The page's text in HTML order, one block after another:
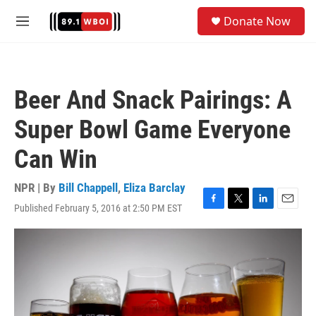
M
Donate Now
Beer And Snack Pairings: A
Super Bowl Game Everyone
Can Win
NPR | By Bill Chappell , Eliza Barclay
Published February 5, 2016 at 2:50 PM EST
F
a
b
o
o
k
T
w
t
e
r
L
i
e
d
E
m
l